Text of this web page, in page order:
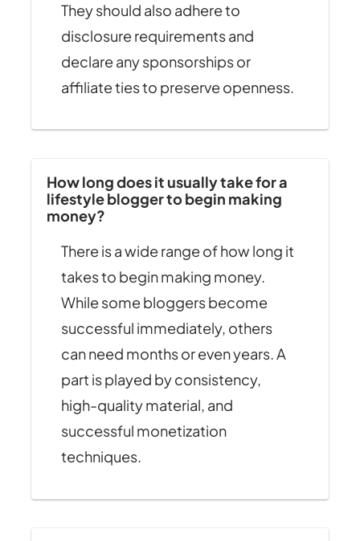
They should also adhere to
disclosure requirements and
declare any sponsorships or
affiliate ties to preserve openness.
How long does it usually take for a
lifestyle blogger to begin making
money?
There is a wide range of how long it
takes to begin making money.
While some bloggers become
successful immediately, others
can need months or even years. A
part is played by consistency,
high-quality material, and
successful monetization
techniques.